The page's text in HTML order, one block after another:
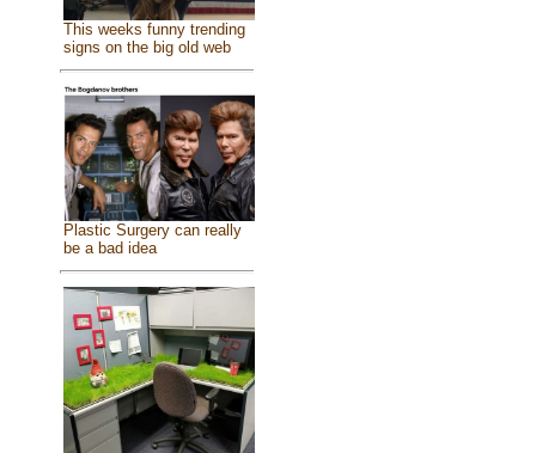
This weeks funny trending
signs on the big old web
Plastic Surgery can really
be a bad idea